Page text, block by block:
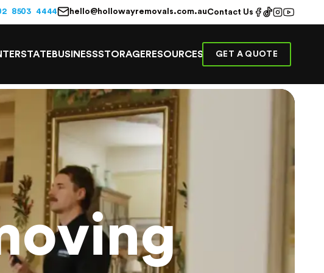
8503 4444 hello@hollowayremovals.com.auContact Us
BUSINESSSTORAGE RESOURCES GET A QUOTE